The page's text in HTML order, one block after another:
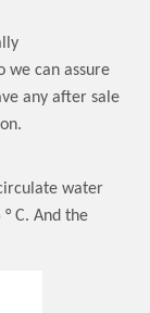
we can assure
any after sale
water
C. And the